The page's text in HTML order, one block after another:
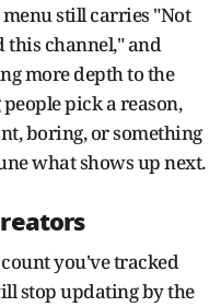
still carries "Not
this channel," and
more depth to the
pick a reason,
boring, or something
what shows up next.
you've tracked
stop updating by the